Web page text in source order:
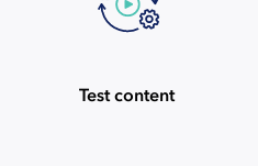
Test content